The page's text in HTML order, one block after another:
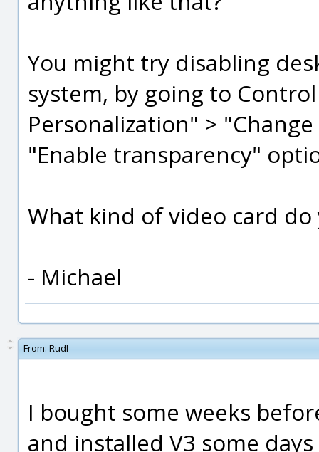
You might try disabling
system, by going to
Personalization" >
"Enable transparency"
What kind of video card
- Michael
From: Rudl
I bought some weeks
and installed V3 some